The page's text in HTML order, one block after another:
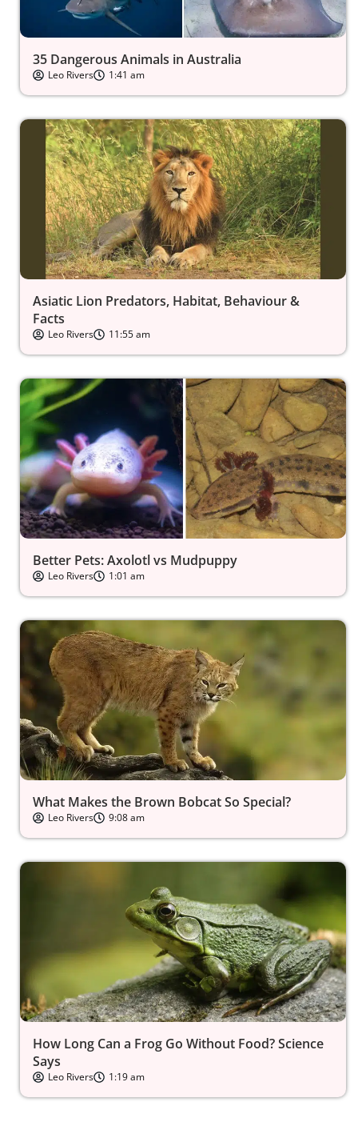
35 Dangerous Animals in Australia
Leo Rivers 1:41 am
Asiatic Lion Predators, Habitat, Behaviour &
Facts
Leo Rivers 11:55 am
Better Pets: Axolotl vs Mudpuppy
Leo Rivers 1:01 am
What Makes the Brown Bobcat So Special?
Leo Rivers 9:08 am
How Long Can a Frog Go Without Food? Science
Says
Leo Rivers 1:19 am